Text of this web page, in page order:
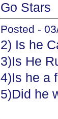
Go Stars
Posted -
2) Is he
3)Is He
4)Is he a
5)Did he